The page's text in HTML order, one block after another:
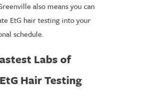
also means you can
EtG hair testing into your
schedule.
Labs of
Hair Testing